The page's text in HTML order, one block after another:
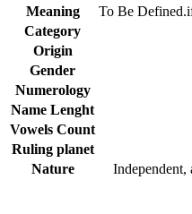
Meaning
To Be
Category
Origin
Gender
Numerology
Name Lenght
Vowels Count
Ruling planet
Nature
Independent,